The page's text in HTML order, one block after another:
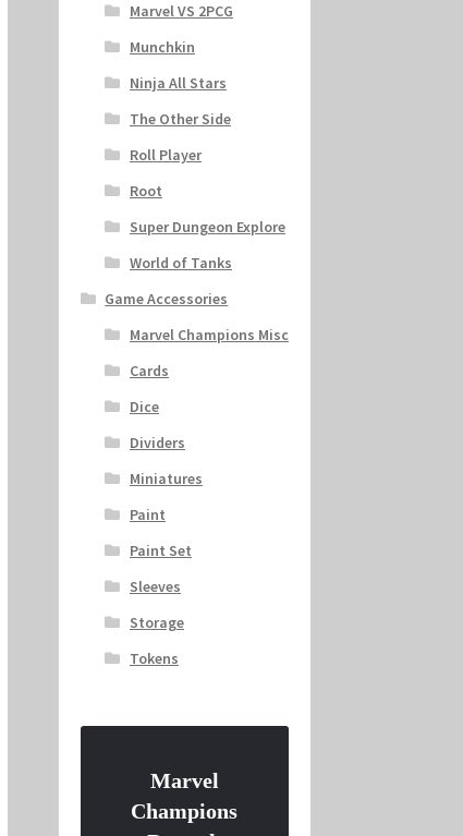
Marvel VS 2PCG
Munchkin
Ninja All Stars
The Other Side
Roll Player
Root
Super Dungeon Explore
World of Tanks
Game Accessories
Marvel Champions Misc
Cards
Dice
Dividers
Miniatures
Paint
Paint Set
Sleeves
Storage
Tokens
Marvel
Champions